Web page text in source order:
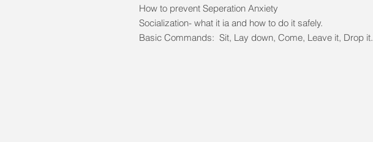
How to prevent Seperation Anxiety
Socialization- what it ia and how to do it safely.
Basic Commands: Sit, Lay down, Come, Leave it, Drop it.